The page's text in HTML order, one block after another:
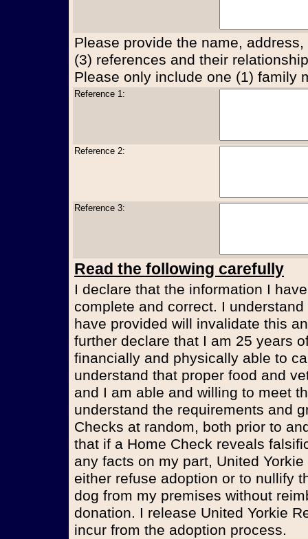
Please provide the name,
(3) references and their
Please only include one (1) family
Reference 1:
Reference 2:
Reference 3:
Read the following carefully
I declare that the information I
complete and correct. I
have provided will invalidate this
further declare that I am 25 years
financially and physically able to
understand that proper food and
and I am able and willing to meet
understand the requirements and
Checks at random, both prior to
that if a Home Check reveals
any facts on my part, United
either refuse adoption or to nullify
dog from my premises without
donation. I release United Yorkie
incur from the adoption process.